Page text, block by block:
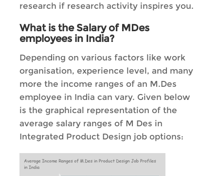
research if research activity inspires you.
What is the Salary of MDes
employees in India?
Depending on various factors like work
organisation, experience level, and many
more the income ranges of an M.Des
employee in India can vary. Given below
is the graphical representation of the
average salary ranges of M Des in
Integrated Product Design job options: